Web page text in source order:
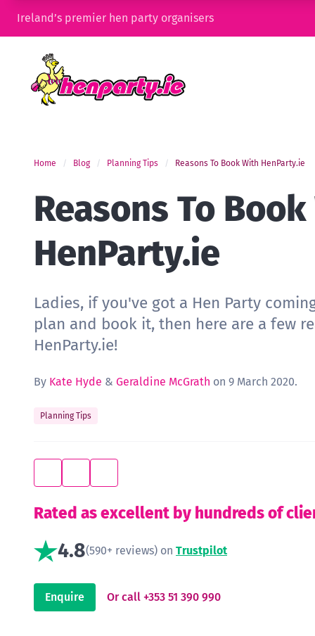
Ireland’s premier hen party organisers
Home Blog Planning Tips Reasons To Book With HenParty.ie
Reasons To
HenParty.ie
Ladies, if you've got a Hen Party
plan and book it, then here are a few
HenParty.ie!
By Kate Hyde & Geraldine McGrath on 9 March 2020.
Planning Tips
Rated as excellent by hundreds of
4.8(590+ reviews) on Trustpilot
Enquire Or call +353 51 390 990